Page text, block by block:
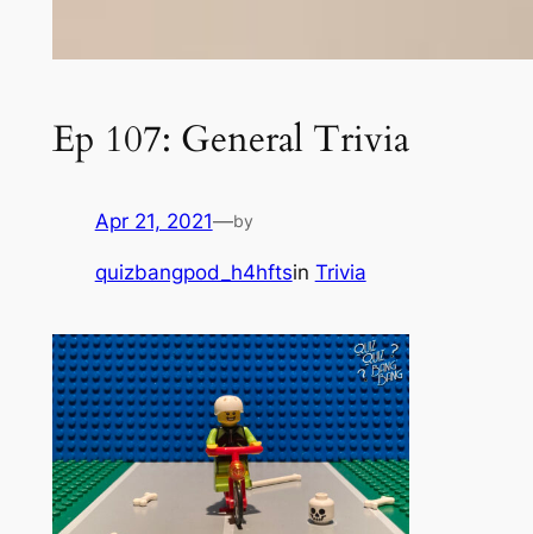
Ep 107: General Trivia
Apr 21, 2021—by
quizbangpod_h4hftsin Trivia